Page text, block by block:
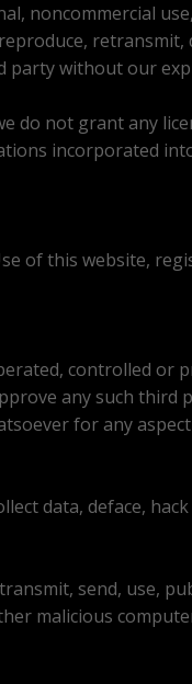
noncommercial
party without our
do not grant any
incorporated
of this website,
controlled or
any such
for any
data, deface,
send, use,
malicious